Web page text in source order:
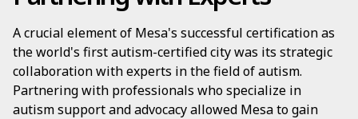
A crucial element of Mesa's successful certification as
the world's first autism-certified city was its strategic
collaboration with experts in the field of autism.
Partnering with professionals who specialize in
autism support and advocacy allowed Mesa to gain